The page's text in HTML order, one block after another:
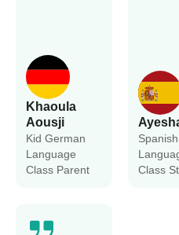
Khaoula
Aousji
Kid German
Language
Class Parent
Spanish
Class